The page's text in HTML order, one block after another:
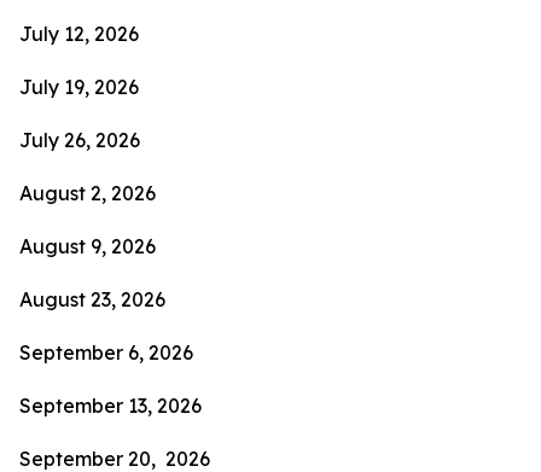
July 12, 2026
July 19, 2026
July 26, 2026
August 2, 2026
August 9, 2026
August 23, 2026
September 6, 2026
September 13, 2026
September 20, 2026